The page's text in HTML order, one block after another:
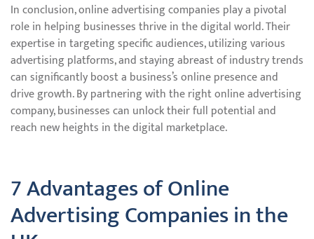
In conclusion, online advertising companies play a pivotal
role in helping businesses thrive in the digital world. Their
expertise in targeting specific audiences, utilizing various
advertising platforms, and staying abreast of industry trends
can significantly boost a business’s online presence and
drive growth. By partnering with the right online advertising
company, businesses can unlock their full potential and
reach new heights in the digital marketplace.
7 Advantages of Online
Advertising Companies in the